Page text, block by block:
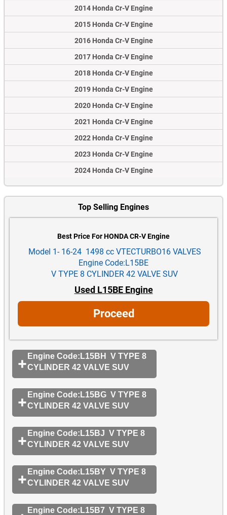
2014 Honda Cr-V Engine
2015 Honda Cr-V Engine
2016 Honda Cr-V Engine
2017 Honda Cr-V Engine
2018 Honda Cr-V Engine
2019 Honda Cr-V Engine
2020 Honda Cr-V Engine
2021 Honda Cr-V Engine
2022 Honda Cr-V Engine
2023 Honda Cr-V Engine
2024 Honda Cr-V Engine
Top Selling Engines
Best Price For HONDA CR-V Engine
Model 1- 16-24 1498 cc VTECTURBO16 VALVES
Engine Code:L15BE
V TYPE 8 CYLINDER 42 VALVE SUV
Used L15BE Engine
Proceed
Engine Code:L15BH V TYPE 8
CYLINDER 42 VALVE SUV
Engine Code:L15BG V TYPE 8
CYLINDER 42 VALVE SUV
Engine Code:L15BJ V TYPE 8
CYLINDER 42 VALVE SUV
Engine Code:L15BY V TYPE 8
CYLINDER 42 VALVE SUV
Engine Code:L15B7 V TYPE 8